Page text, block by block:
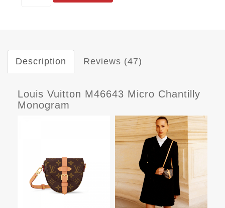
Description Reviews (47)
Louis Vuitton M46643 Micro Chantilly
Monogram